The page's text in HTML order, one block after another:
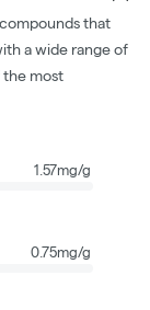
that
a wide range of
the most
1.57mg/g
0.75mg/g